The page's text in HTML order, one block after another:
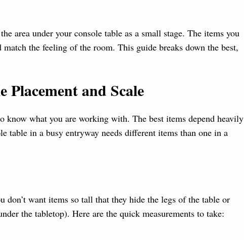
area under your console table as a small stage. The items you
the feeling of the room. This guide breaks down the best,
Placement and Scale
know what you are working with. The best items depend heavily
table in a busy entryway needs different items than one in a
don’t want items so tall that they hide the legs of the table or
the tabletop). Here are the quick measurements to take: